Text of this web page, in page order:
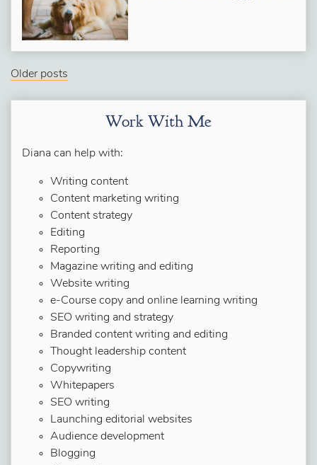
Older posts
Work With Me
Diana can help with:
Writing content
Content marketing writing
Content strategy
Editing
Reporting
Magazine writing and editing
Website writing
e-Course copy and online learning writing
SEO writing and strategy
Branded content writing and editing
Thought leadership content
Copywriting
Whitepapers
SEO writing
Launching editorial websites
Audience development
Blogging